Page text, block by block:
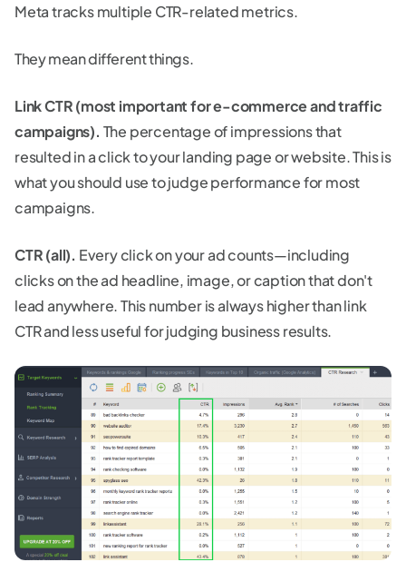
Meta tracks multiple CTR-related metrics.
They mean different things.
Link CTR (most important for e-commerce and traffic
campaigns). The percentage of impressions that
resulted in a click to your landing page or website. This is
what you should use to judge performance for most
campaigns.
CTR (all). Every click on your ad counts—including
clicks on the ad headline, image, or caption that don't
lead anywhere. This number is always higher than link
CTR and less useful for judging business results.